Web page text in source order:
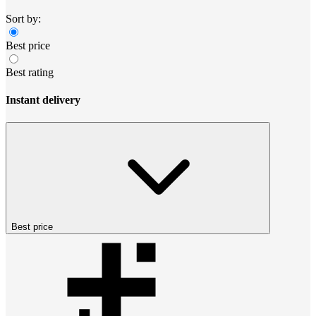
Sort by:
Best price
Best rating
Instant delivery
Best price